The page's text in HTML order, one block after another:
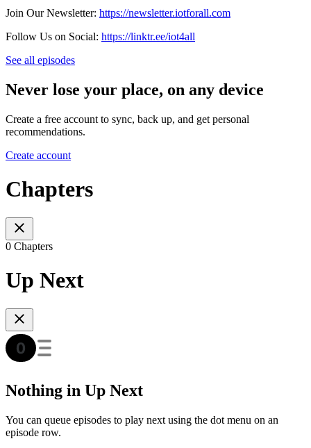
Join Our Newsletter: https://newsletter.iotforall.com
Follow Us on Social: https://linktr.ee/iot4all
See all episodes
Never lose your place, on any device
Create a free account to sync, back up, and get personal
recommendations.
Create account
Chapters
0 Chapters
Up Next
Nothing in Up Next
You can queue episodes to play next using the dot menu on an
episode row.